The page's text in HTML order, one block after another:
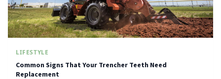
LIFESTYLE
Common Signs That Your Trencher Teeth Need
Replacement